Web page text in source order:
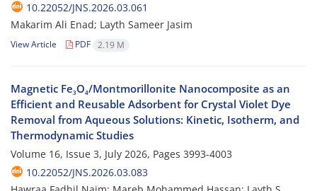
10.22052/JNS.2026.03.061
Makarim Ali Enad; Layth Sameer Jasim
View Article PDF 2.19 M
Magnetic Fe₃O₄/Montmorillonite Nanocomposite as an
Efficient and Reusable Adsorbent for Crystal Violet Dye
Removal from Aqueous Solutions: Kinetic, Isotherm, and
Thermodynamic Studies
Volume 16, Issue 3, July 2026, Pages 3993-4003
10.22052/JNS.2026.03.083